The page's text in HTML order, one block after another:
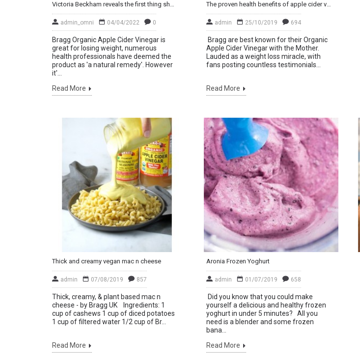
Victoria Beckham reveals the first thing she does every morning – and it may surprise you!
admin_omni 04/04/2022 0
Bragg Organic Apple Cider Vinegar is
great for losing weight, numerous
health professionals have deemed the
product as 'a natural remedy'. However
it'...
Read More
The proven health benefits of apple cider vinegar (for gut health and weight loss)
admin 25/10/2019 694
Bragg are best known for their Organic
Apple Cider Vinegar with the Mother.
Lauded as a weight loss miracle, with
fans posting countless testimonials...
Read More
Thick and creamy vegan mac n cheese
admin 07/08/2019 857
Thick, creamy, & plant based mac n
cheese - by Bragg UK Ingredients: 1
cup of cashews 1 cup of diced potatoes
1 cup of filtered water 1/2 cup of Br...
Read More
Aronia Frozen Yoghurt
admin 01/07/2019 658
Did you know that you could make
yourself a delicious and healthy frozen
yoghurt in under 5 minutes? All you
need is a blender and some frozen
bana...
Read More